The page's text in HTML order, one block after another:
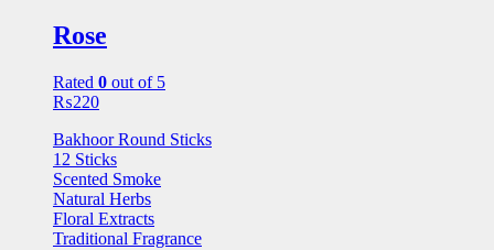
Rose
Rated 0 out of 5
₨220
Bakhoor Round Sticks
12 Sticks
Scented Smoke
Natural Herbs
Floral Extracts
Traditional Fragrance